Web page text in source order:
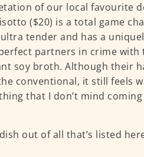
of our local favourite
($20) is a total game
tender and has a
partners in crime with
soy broth. Although their
conventional, it still feels
that I don’t mind
out of all that’s listed